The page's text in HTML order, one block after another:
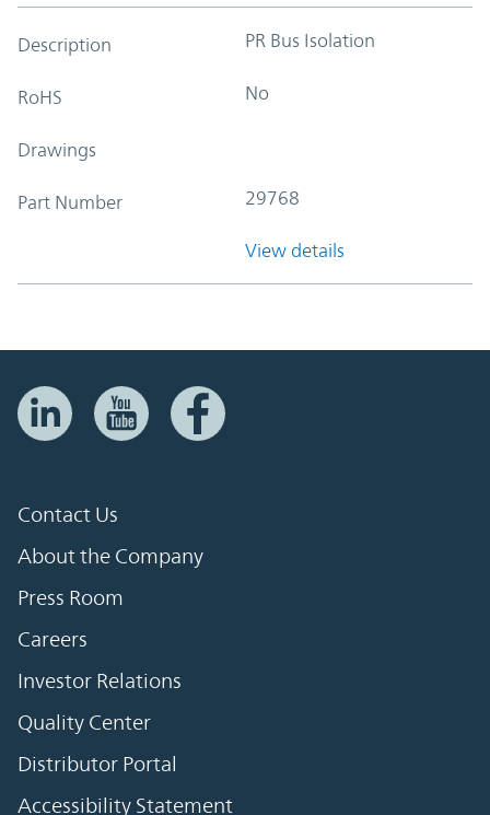
Description PR Bus Isolation
RoHS No
Drawings
Part Number 29768
View details
Contact Us
About the Company
Press Room
Careers
Investor Relations
Quality Center
Distributor Portal
Accessibility Statement